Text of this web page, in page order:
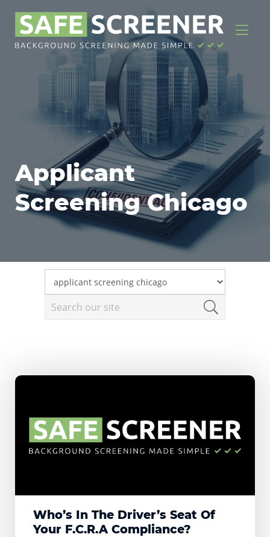
Applicant
Screening Chicago
Who’s In The Driver’s Seat Of
Your F.C.R.A Compliance?